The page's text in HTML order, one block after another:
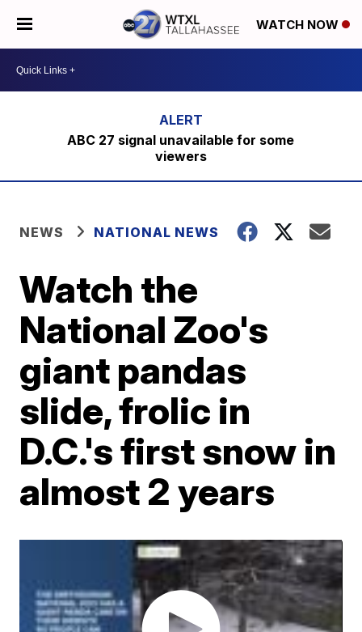
WATCH NOW
ABC 27 signal unavailable for some
viewers
NEWS NATIONAL NEWS
Watch the
National Zoo's
giant pandas
slide, frolic in
D.C.'s first snow in
almost 2 years